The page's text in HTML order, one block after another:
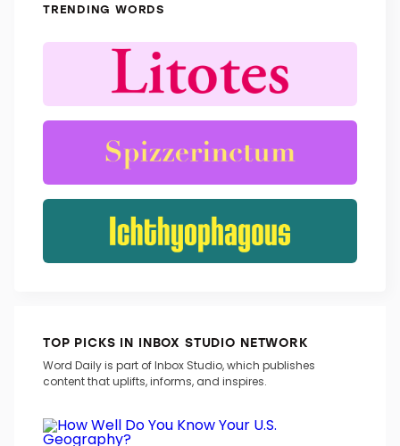
TRENDING WORDS
TOP PICKS IN INBOX STUDIO NETWORK